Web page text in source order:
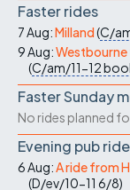
Faster rides
7 Aug:Milland(C/
9 Aug:Westbourne
(C/am/11-12
Faster Sunday
No rides planned
Evening pub
6 Aug:A ride from
(D/ev/10-11 6/8)